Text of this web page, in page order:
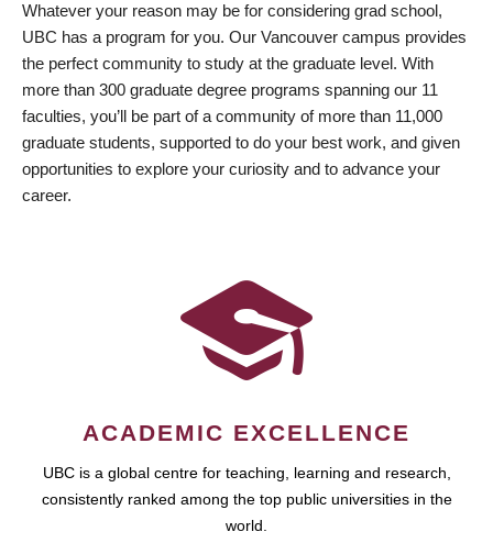
Whatever your reason may be for considering grad school,
UBC has a program for you. Our Vancouver campus provides
the perfect community to study at the graduate level. With
more than 300 graduate degree programs spanning our 11
faculties, you’ll be part of a community of more than 11,000
graduate students, supported to do your best work, and given
opportunities to explore your curiosity and to advance your
career.
ACADEMIC EXCELLENCE
UBC is a global centre for teaching, learning and research,
consistently ranked among the top public universities in the
world.